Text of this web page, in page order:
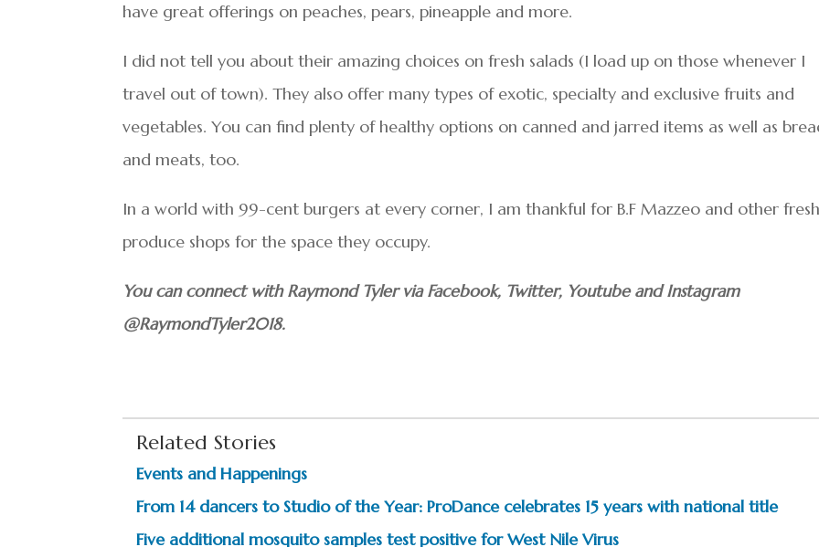
have great offerings on peaches, pears, pineapple and more.
I did not tell you about their amazing choices on fresh salads (I load up on those whenever I
travel out of town). They also offer many types of exotic, specialty and exclusive fruits and
vegetables. You can find plenty of healthy options on canned and jarred items as well as
and meats, too.
In a world with 99-cent burgers at every corner, I am thankful for B.F Mazzeo and other
produce shops for the space they occupy.
You can connect with Raymond Tyler via Facebook, Twitter, Youtube and Instagram
@RaymondTyler2018.
Related Stories
Events and Happenings
From 14 dancers to Studio of the Year: ProDance celebrates 15 years with national title
Five additional mosquito samples test positive for West Nile Virus